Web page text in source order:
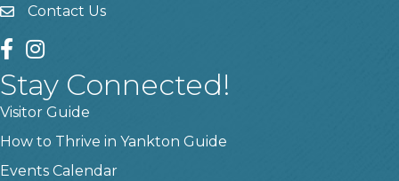
contact us
Contact Us
facebook
instagram
Stay Connected!
Visitor Guide
How to Thrive in Yankton Guide
Events Calendar